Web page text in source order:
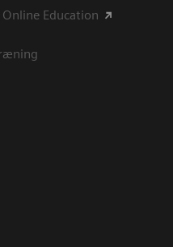
Education